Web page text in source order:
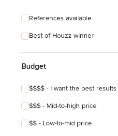
References available
Best of Houzz winner
Budget
$$$$ - I want the best results
$$$ - Mid-to-high price
$$ - Low-to-mid price